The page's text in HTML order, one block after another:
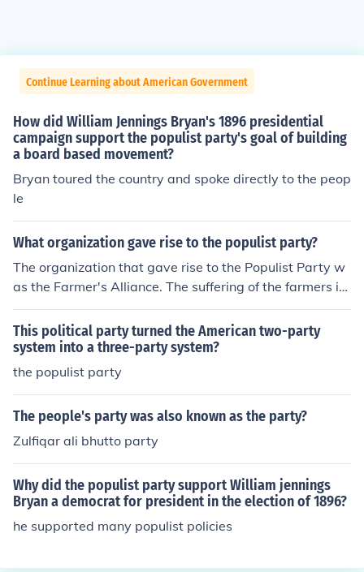
Continue Learning about American Government
How did William Jennings Bryan's 1896 presidential
campaign support the populist party's goal of building
a board based movement?
Bryan toured the country and spoke directly to the peop
le
What organization gave rise to the populist party?
The organization that gave rise to the Populist Party w
as the Farmer's Alliance. The suffering of the farmers in
the South and West was supported by the Populist Par
ty to relieve the hardships of farmers.
This political party turned the American two-party
system into a three-party system?
the populist party
The people's party was also known as the party?
Zulfiqar ali bhutto party
Why did the populist party support William jennings
Bryan a democrat for president in the election of 1896?
he supported many populist policies